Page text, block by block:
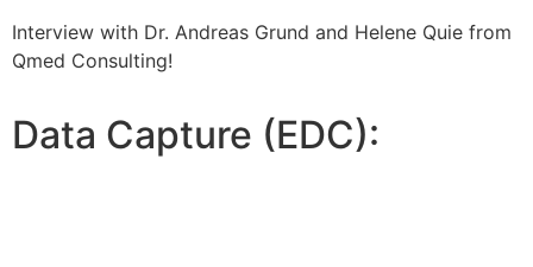
Interview with Dr. Andreas Grund and Helene Quie from
Qmed Consulting!
Data Capture (EDC):